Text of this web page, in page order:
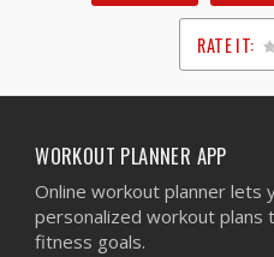
RATE IT:
1
2
3
4
5
WORKOUT PLANNER APP
Online workout planner lets
personalized workout plans
fitness goals.